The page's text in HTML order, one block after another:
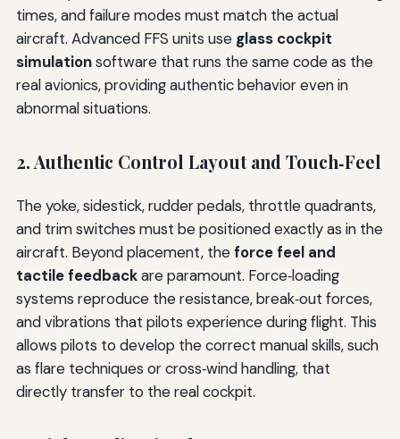
times, and failure modes must match the actual
aircraft. Advanced FFS units use glass cockpit
simulationsoftware that runs the same code as the
real avionics, providing authentic behavior even in
abnormal situations.
2. Authentic Control Layout and Touch‑Feel
The yoke, sidestick, rudder pedals, throttle quadrants,
and trim switches must be positioned exactly as in the
aircraft. Beyond placement, theforce feel and
tactile feedbackare paramount. Force‑loading
systems reproduce the resistance, break‑out forces,
and vibrations that pilots experience during flight. This
allows pilots to develop the correct manual skills, such
as flare techniques or cross‑wind handling, that
directly transfer to the real cockpit.